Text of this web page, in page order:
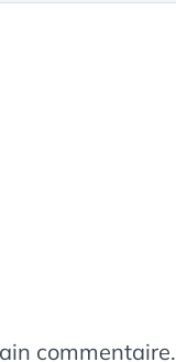
commentaire.